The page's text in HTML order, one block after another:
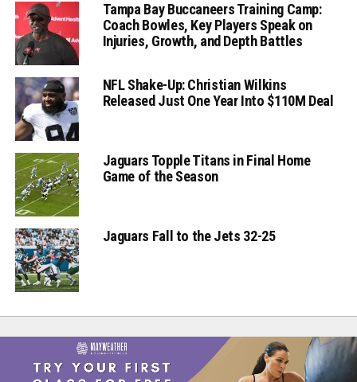
Tampa Bay Buccaneers Training Camp:
Coach Bowles, Key Players Speak on
Injuries, Growth, and Depth Battles
NFL Shake-Up: Christian Wilkins
Released Just One Year Into $110M Deal
Jaguars Topple Titans in Final Home
Game of the Season
Jaguars Fall to the Jets 32-25